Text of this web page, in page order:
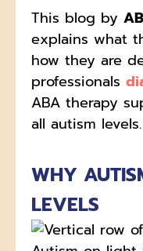
This blog by
explains what
how they are
professionals
ABA therapy
all autism levels.
WHY
LEVELS